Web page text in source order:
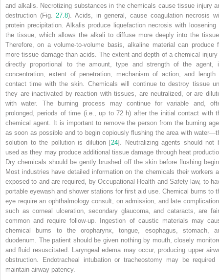
and alkalis. Necrotizing substances in the chemicals cause tissue injury
destruction (Fig. 27.8). Acids, in general, cause coagulation necrosis
protein precipitation. Alkalis produce liquefaction necrosis with loosening
the tissue, which allows the alkali to diffuse more deeply into the
Therefore, on a volume-to-volume basis, alkaline material can produce
more tissue damage than acids. The extent and depth of achemical
directly proportional to the amount, type and strength of the agent,
concentration, extent of penetration, mechanism of action, and length
contact time with the skin. Chemicals will continue to destroy tissue
they are inactivated by reaction with tissues, are neutralized, or are
with water. The burning process may continue for variable and,
prolonged, periods of time (i.e., up to 72 h) after the initial contact with
chemical agent. It is important to remove the person from the burning
as soon as possible and to begin copiously flushing the area with
solution to the pollution is dilution [24]. Neutralizing agents should not
used as they may produce additional tissue damage through heat
Dry chemicals should be gently brushed off the skin before flushing
Most industries have detailed information on the chemicals their workers
exposed to and are required, by Occupational Health and Safety law, to
portable eyewash and shower stations for first aid use. Chemical burns to
eye require an ophthalmology consult, on admission, and late
such as corneal ulceration, secondary glaucoma, and cataracts, are
common and require follow-up. Ingestion of caustic materials may
chemical burns to the oropharynx, tongue, esophagus, stomach,
duodenum. The patient should be given nothing by mouth, closely
and fluid resuscitated. Laryngeal edema may occur, producing upper
obstruction. Endotracheal intubation or tracheostomy may be required
maintain airway patency.